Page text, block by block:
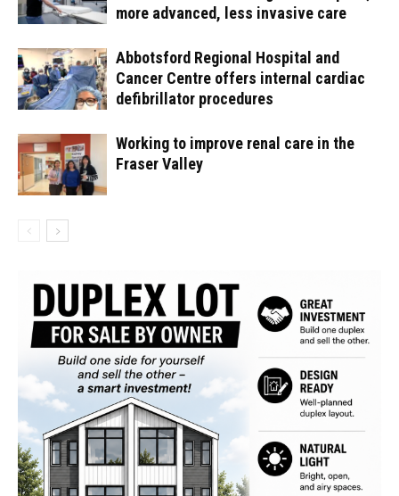
more advanced, less invasive care
Abbotsford Regional Hospital and
Cancer Centre offers internal cardiac
defibrillator procedures
Working to improve renal care in the
Fraser Valley